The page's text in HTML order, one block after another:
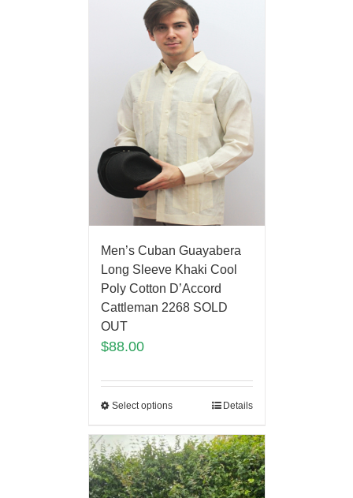
Men’s Cuban Guayabera
Long Sleeve Khaki Cool
Poly Cotton D’Accord
Cattleman 2268 SOLD
OUT
$88.00
Select options Details